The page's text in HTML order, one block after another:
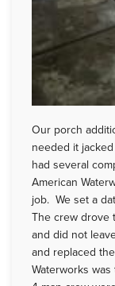
Our porch
needed it
had several
American
job. We set a
The crew drove
and did not
and replaced
Waterworks